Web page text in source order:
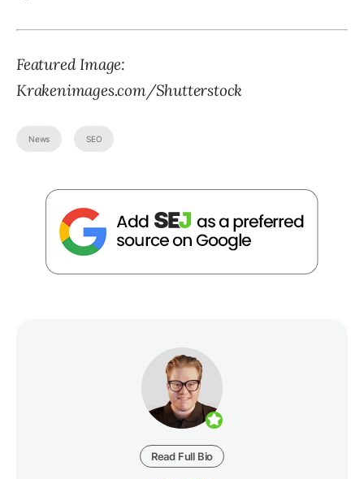
Featured Image:
Krakenimages.com/Shutterstock
News SEO
Read Full Bio